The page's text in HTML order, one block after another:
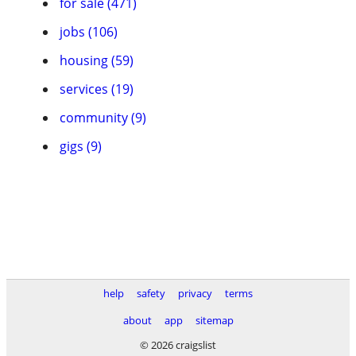
jobs (106)
housing (59)
services (19)
community (9)
gigs (9)
help safety privacy
terms
about
app
sitemap
© 2026 craigslist